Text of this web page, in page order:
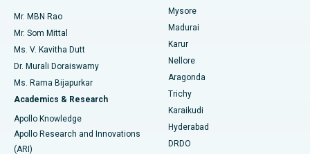
Find Psychologist
Find General Surgeon
Best Hospital in Unit-15, Bhubaneswar
Best Hospital in Seepat Road, Bilaspur
Best Hospital in Ellisbridge, Ahmedabad
Best Hospital in New Delhi
Best Hospital in DRDO, Hyderabad
Uterine Artery Embolization
Ovarian Cystectomy
Breast Cancer Surgery
Brachytherapy
Colonoscopy
Mr. MBN Rao
Mr. Som Mittal
Ms. V. Kavitha Dutt
Dr. Murali Doraiswamy
Ms. Rama Bijapurkar
Academics & Research
Apollo Knowledge
Apollo Research and Innovations
(ARI)
Mysore
Madurai
Karur
Nellore
Aragonda
Trichy
Karaikudi
Hyderabad
DRDO